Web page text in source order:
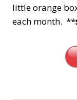
little orange
each month. **